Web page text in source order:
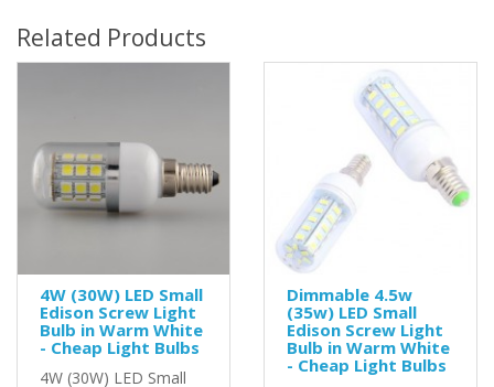
Related Products
4W (30W) LED Small
Edison Screw Light
Bulb in Warm White
- Cheap Light Bulbs
4W (30W) LED Small
Dimmable 4.5w
(35w) LED Small
Edison Screw Light
Bulb in Warm White
- Cheap Light Bulbs